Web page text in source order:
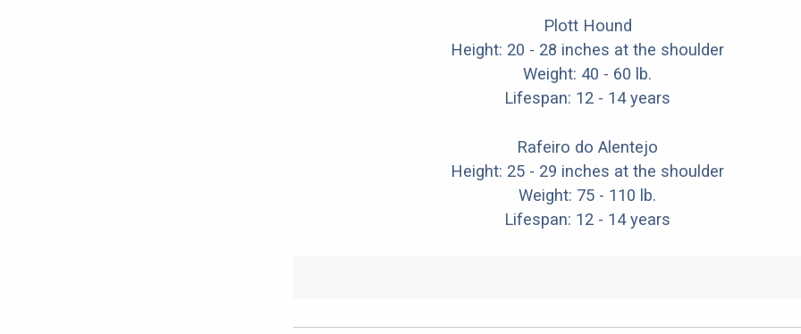
Plott Hound
Height: 20 - 28 inches at the shoulder
Weight: 40 - 60 lb.
Lifespan: 12 - 14 years
Rafeiro do Alentejo
Height: 25 - 29 inches at the shoulder
Weight: 75 - 110 lb.
Lifespan: 12 - 14 years